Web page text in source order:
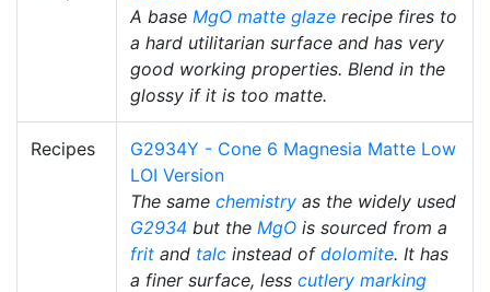
A base MgO matte glaze recipe fires to
a hard utilitarian surface and has very
good working properties. Blend in the
glossy if it is too matte.
Recipes
G2934Y - Cone 6 Magnesia Matte Low
LOI Version
The same chemistry as the widely used
G2934 but the MgO is sourced from a
frit and talc instead of dolomite. It has
a finer surface, less cutlery marking